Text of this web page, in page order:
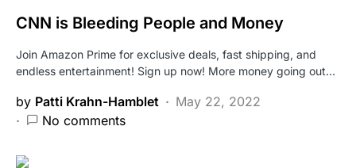
CNN is Bleeding People and Money
Join Amazon Prime for exclusive deals, fast shipping, and
endless entertainment! Sign up now! More money going out…
by Patti Krahn-Hamblet
May 22, 2022
No comments